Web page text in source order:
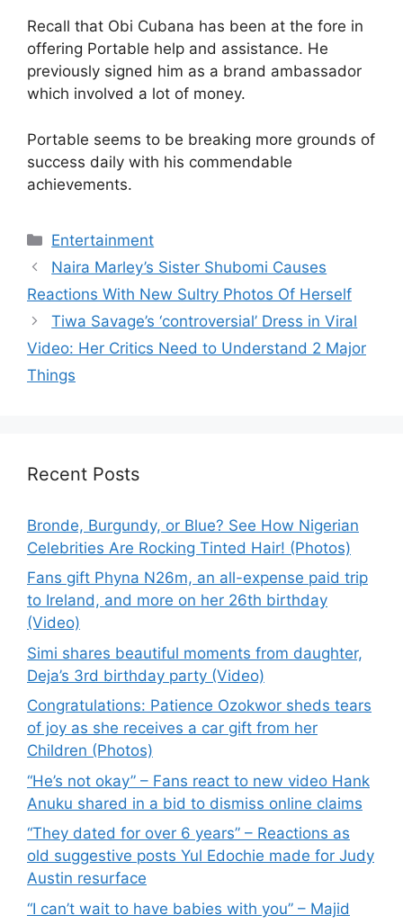
Recall that Obi Cubana has been at the fore in
offering Portable help and assistance. He
previously signed him as a brand ambassador
which involved a lot of money.
Portable seems to be breaking more grounds of
success daily with his commendable
achievements.
Categories
Entertainment
Naira Marley’s Sister Shubomi Causes
Reactions With New Sultry Photos Of Herself
Tiwa Savage’s ‘controversial’ Dress in Viral
Video: Her Critics Need to Understand 2 Major
Things
Recent Posts
Bronde, Burgundy, or Blue? See How Nigerian
Celebrities Are Rocking Tinted Hair! (Photos)
Fans gift Phyna N26m, an all-expense paid trip
to Ireland, and more on her 26th birthday
(Video)
Simi shares beautiful moments from daughter,
Deja’s 3rd birthday party (Video)
Congratulations: Patience Ozokwor sheds tears
of joy as she receives a car gift from her
Children (Photos)
“He’s not okay” – Fans react to new video Hank
Anuku shared in a bid to dismiss online claims
“They dated for over 6 years” – Reactions as
old suggestive posts Yul Edochie made for Judy
Austin resurface
“I can’t wait to have babies with you” – Majid